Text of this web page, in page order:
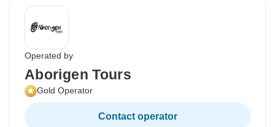
Operated by
Aborigen Tours
Gold Operator
Contact operator